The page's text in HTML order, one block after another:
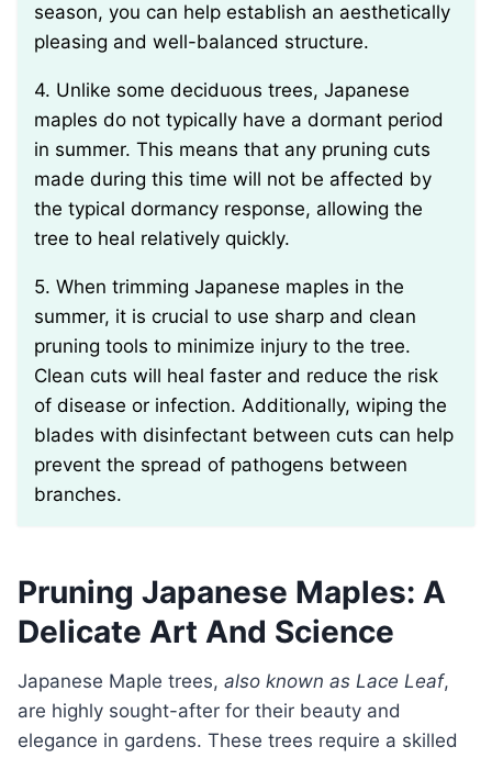
season, you can help establish an aesthetically
pleasing and well-balanced structure.
4. Unlike some deciduous trees, Japanese
maples do not typically have a dormant period
in summer. This means that any pruning cuts
made during this time will not be affected by
the typical dormancy response, allowing the
tree to heal relatively quickly.
5. When trimming Japanese maples in the
summer, it is crucial to use sharp and clean
pruning tools to minimize injury to the tree.
Clean cuts will heal faster and reduce the risk
of disease or infection. Additionally, wiping the
blades with disinfectant between cuts can help
prevent the spread of pathogens between
branches.
Pruning Japanese Maples: A
Delicate Art And Science
Japanese Maple trees, also known as Lace Leaf,
are highly sought-after for their beauty and
elegance in gardens. These trees require a skilled